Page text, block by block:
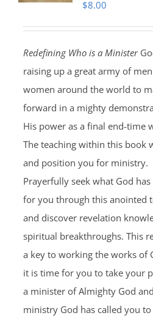
$8.00
Redefining Who is a Minister
raising up a great army of
women around the world to
forward in a mighty
His power as a final end-time
The teaching within this book
and position you for ministry.
Prayerfully seek what God
for you through this anointed
and discover revelation
spiritual breakthroughs. This
a key to working the works of
it is time for you to take your
a minister of Almighty God
ministry God has called you to